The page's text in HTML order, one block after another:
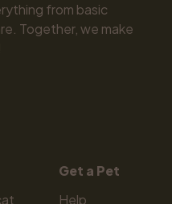
from basic
Together, we make
Get a Pet
Help